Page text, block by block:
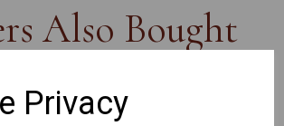
Privacy
Also Bought